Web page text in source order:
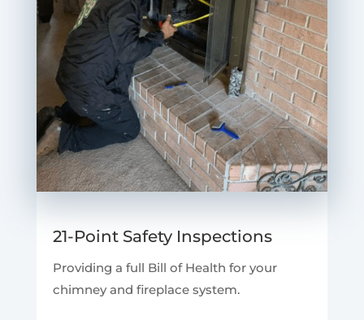
21-Point Safety Inspections
Providing a full Bill of Health for your
chimney and fireplace system.